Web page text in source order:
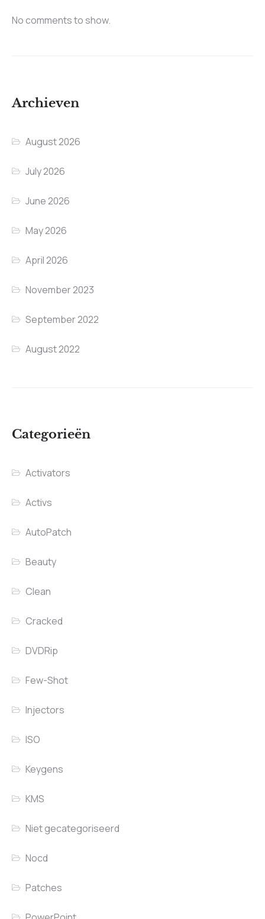
No comments to show.
Archieven
August 2026
July 2026
June 2026
May 2026
April 2026
November 2023
September 2022
August 2022
Categorieën
Activators
Activs
AutoPatch
Beauty
Clean
Cracked
DVDRip
Few-Shot
Injectors
ISO
Keygens
KMS
Niet gecategoriseerd
Nocd
Patches